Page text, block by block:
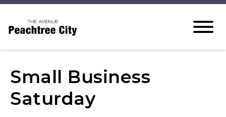
Small Business
Saturday